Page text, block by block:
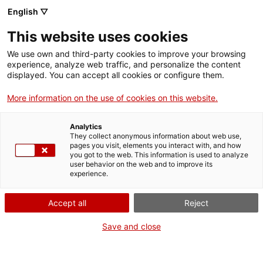
Reinventar-se constantment
English ▽
This website uses cookies
We use own and third-party cookies to improve your browsing
experience, analyze web traffic, and personalize the content
displayed. You can accept all cookies or configure them.
More information on the use of cookies on this website.
Analytics
They collect anonymous information about web use,
pages you visit, elements you interact with, and how
you got to the web. This information is used to analyze
user behavior on the web and to improve its
experience.
Accept all Reject
Save and close